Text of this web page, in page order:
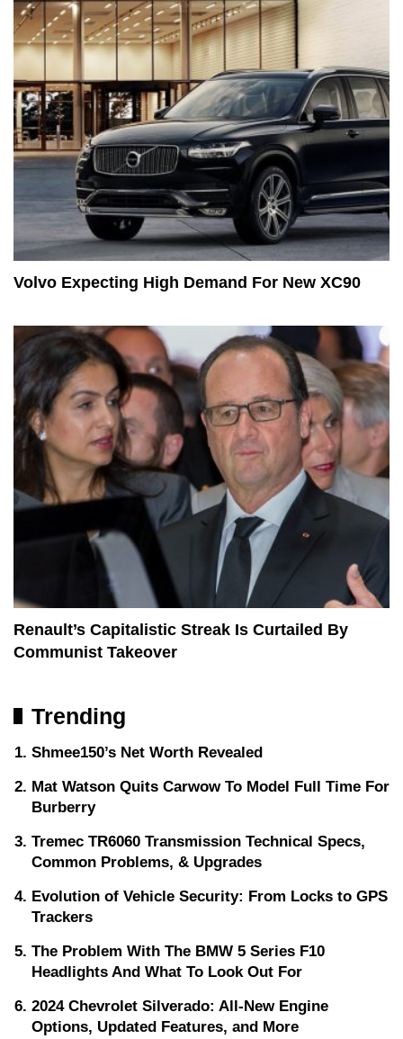
Volvo Expecting High Demand For New XC90
Renault’s Capitalistic Streak Is Curtailed By
Communist Takeover
Trending
Shmee150’s Net Worth Revealed
Mat Watson Quits Carwow To Model Full Time For
Burberry
Tremec TR6060 Transmission Technical Specs,
Common Problems, & Upgrades
Evolution of Vehicle Security: From Locks to GPS
Trackers
The Problem With The BMW 5 Series F10
Headlights And What To Look Out For
2024 Chevrolet Silverado: All-New Engine
Options, Updated Features, and More